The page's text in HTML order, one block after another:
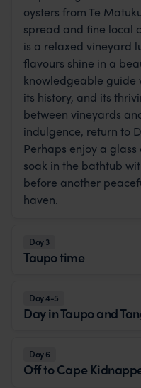
oysters from Te
spread and fine local
is a relaxed vineyard
flavours shine in a
knowledgeable guide
its history, and its
between vineyards
indulgence, return to
Perhaps enjoy a
soak in the bathtub
before another
haven.
Day 3
Taupo time
Day 4-5
Day in Taupo and
Day 6
Off to Cape